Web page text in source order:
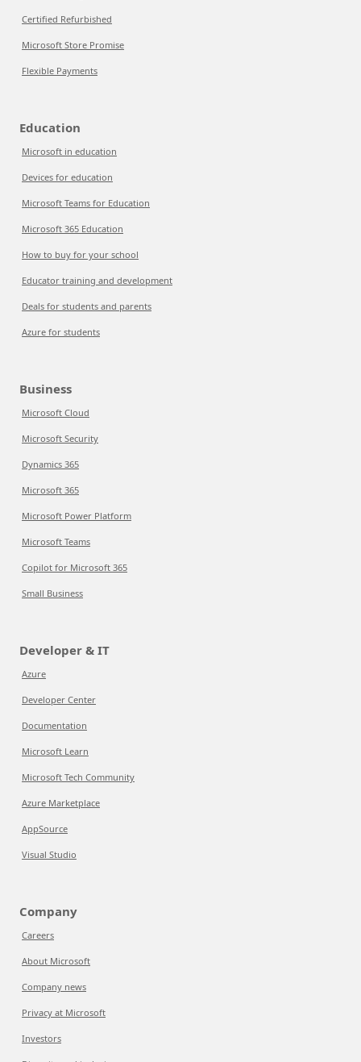
Certified Refurbished
Microsoft Store Promise
Flexible Payments
Education
Microsoft in education
Devices for education
Microsoft Teams for Education
Microsoft 365 Education
How to buy for your school
Educator training and development
Deals for students and parents
Azure for students
Business
Microsoft Cloud
Microsoft Security
Dynamics 365
Microsoft 365
Microsoft Power Platform
Microsoft Teams
Copilot for Microsoft 365
Small Business
Developer & IT
Azure
Developer Center
Documentation
Microsoft Learn
Microsoft Tech Community
Azure Marketplace
AppSource
Visual Studio
Company
Careers
About Microsoft
Company news
Privacy at Microsoft
Investors